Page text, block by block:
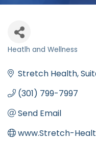
Heatlh and Wellness
Stretch Health
(301) 799-7997
Send Email
www.Stretch-